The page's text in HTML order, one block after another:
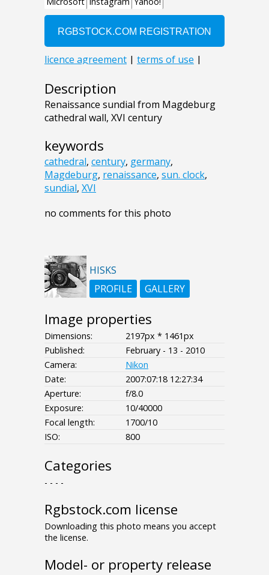
Description
Renaissance sundial from Magdeburg
cathedral wall, XVI century
keywords
cathedral, century, germany,
Magdeburg, renaissance, sun. clock,
sundial, XVI
no comments for this photo
HISKS
PROFILE
GALLERY
Image properties
Dimensions:
2197px * 1461px
Published:
February - 13 - 2010
Camera:
Nikon
Date:
2007:07:18 12:27:34
Aperture:
f/8.0
Exposure:
10/40000
Focal length:
1700/10
ISO:
800
Categories
- - - -
Rgbstock.com license
Downloading this photo means you accept
the license.
Model- or property release